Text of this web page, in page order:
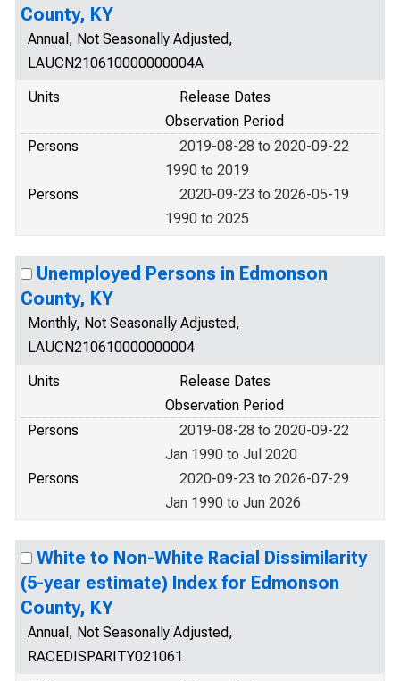
County, KY
Annual, Not Seasonally Adjusted,
LAUCN210610000000004A
Units
Release Dates
Observation Period
Persons
2019-08-28 to 2020-09-22
1990 to 2019
Persons
2020-09-23 to 2026-05-19
1990 to 2025
Unemployed Persons in Edmonson
County, KY
Monthly, Not Seasonally Adjusted,
LAUCN210610000000004
Units
Release Dates
Observation Period
Persons
2019-08-28 to 2020-09-22
Jan 1990 to Jul 2020
Persons
2020-09-23 to 2026-07-29
Jan 1990 to Jun 2026
White to Non-White Racial Dissimilarity
(5-year estimate) Index for Edmonson
County, KY
Annual, Not Seasonally Adjusted,
RACEDISPARITY021061